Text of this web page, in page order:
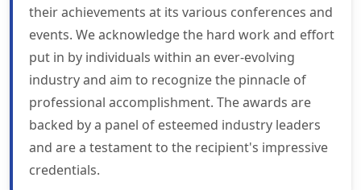
their achievements at its various conferences and
events. We acknowledge the hard work and effort
put in by individuals within an ever-evolving
industry and aim to recognize the pinnacle of
professional accomplishment. The awards are
backed by a panel of esteemed industry leaders
and are a testament to the recipient's impressive
credentials.